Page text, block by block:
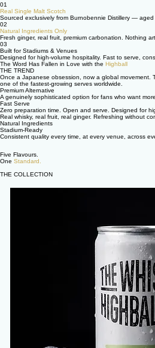
01
Real Single Malt Scotch
Sourced exclusively from Burnobennie Distillery — aged
02
Natural Ingredients Only
Fresh ginger, real fruit, premium carbonation. Nothing
03
Built for Stadiums & Venues
Designed for high-volume hospitality. Fast to serve,
The Word Has Fallen in Love with the Highball
THE TREND
Once a Japanese obsession, now a global movement.
one of the fastest-growing serves worldwide.
Premium Alternative
A genuinely sophisticated option for fans who want
Fast Serve
Zero preparation time. Open and serve. Designed for
Real whisky, real fruit, real ginger. Refreshing without
Natural Ingredients
Stadium-Ready
Consistent quality every time, at every venue, across
Five Flavours.
One Standard.
THE COLLECTION